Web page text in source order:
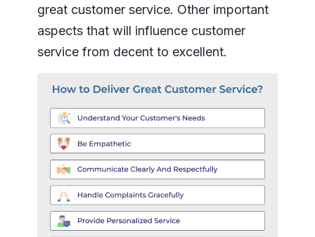
great customer service. Other important
aspects that will influence customer
service from decent to excellent.